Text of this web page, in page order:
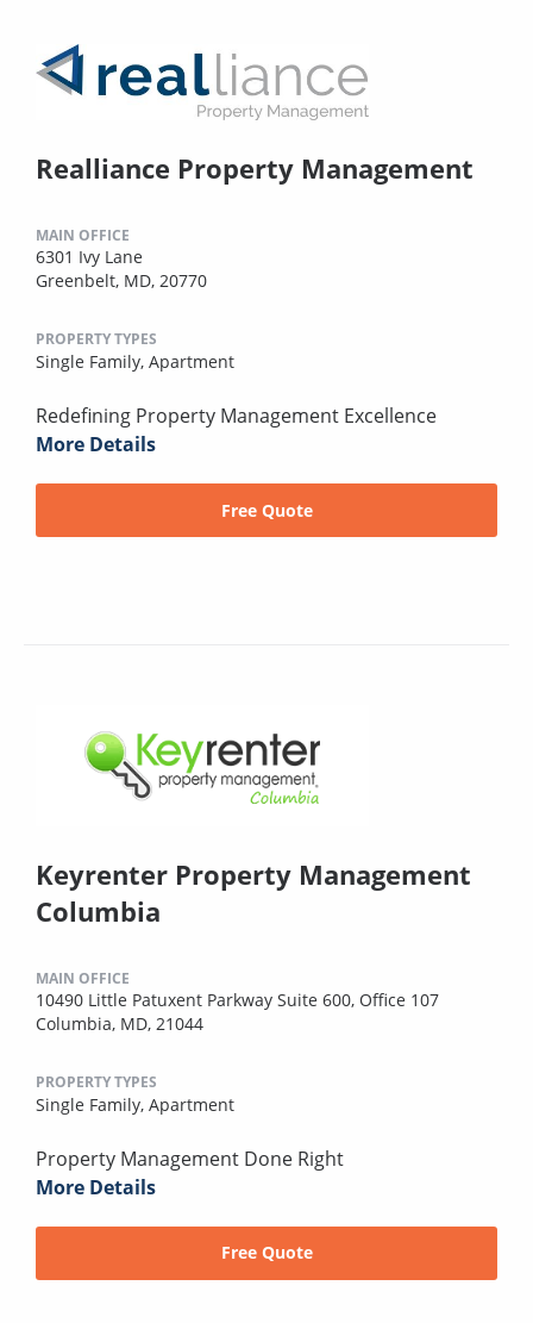
Realliance Property Management
MAIN OFFICE
6301 Ivy Lane
Greenbelt, MD, 20770
PROPERTY TYPES
Single Family, Apartment
Redefining Property Management Excellence
More Details
Free Quote
Keyrenter Property Management
Columbia
MAIN OFFICE
10490 Little Patuxent Parkway Suite 600, Office 107
Columbia, MD, 21044
PROPERTY TYPES
Single Family, Apartment
Property Management Done Right
More Details
Free Quote